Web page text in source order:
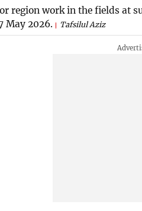
region work in the fields at
May 2026.
Tafsilul Aziz